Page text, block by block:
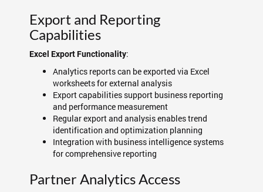
Export and Reporting
Capabilities
Excel Export Functionality:
Analytics reports can be exported via Excel
worksheets for external analysis
Export capabilities support business reporting
and performance measurement
Regular export and analysis enables trend
identification and optimization planning
Integration with business intelligence systems
for comprehensive reporting
Partner Analytics Access